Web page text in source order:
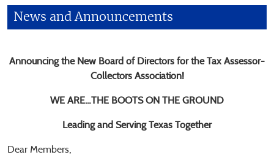
News and Announcements
Announcing the New Board of Directors for the Tax Assessor-
Collectors Association!
WE ARE…THE BOOTS ON THE GROUND
Leading and Serving Texas Together
Dear Members,